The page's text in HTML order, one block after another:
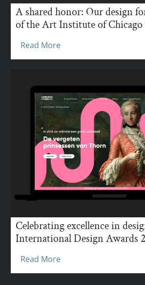
A shared honor: Our design
of the Art Institute of
Read More
Celebrating excellence in
International Design Awards
Read More